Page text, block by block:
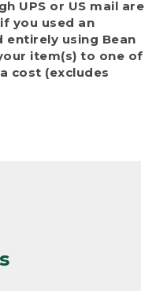
or exchange
cannot accept
within one year
including:
abuse,
wear and tear
product is
use, or just
due to fire,
UPS or US mail are
you used an
entirely using Bean
item(s) to one of
cost (excludes